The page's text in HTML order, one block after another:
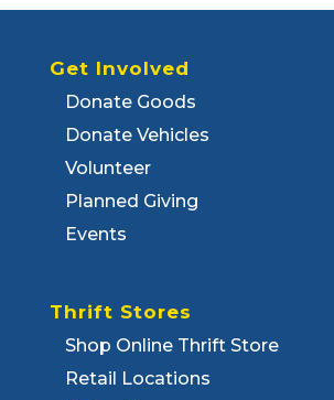
Get Involved
Donate Goods
Donate Vehicles
Volunteer
Planned Giving
Events
Thrift Stores
Shop Online Thrift Store
Retail Locations